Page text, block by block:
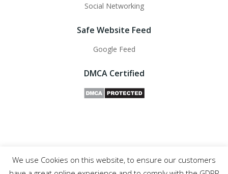
Social Networking
Safe Website Feed
Google Feed
DMCA Certified
Safe Websites - 2011- 2025
We use Cookies on this website, to ensure our customers